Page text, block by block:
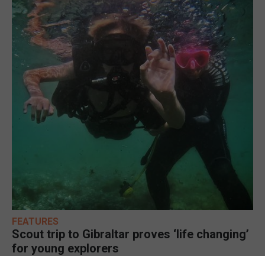
FEATURES
Scout trip to Gibraltar proves ‘life changing’
for young explorers